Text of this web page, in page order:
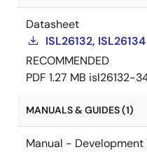
Datasheet
ISL26132,
RECOMMENDED
PDF 1.27 MB isl26132-
MANUALS & GUIDES (1)
Manual - Development